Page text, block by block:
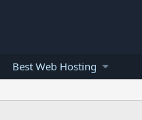
Best Web Hosting